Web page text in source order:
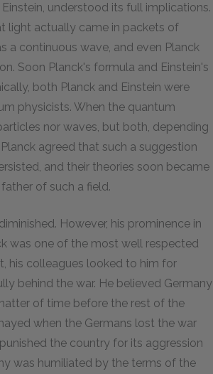
understood its full implications.
light actually came in packets of
a continuous wave, and even Planck
Soon Planck's formula and Einstein's
both Planck and Einstein were
physicists. When the quantum
nor waves, but both, depending
agreed that such a suggestion
and their theories soon became
of such a field.
However, his prominence in
was one of the most well respected
his colleagues looked to him for
behind the war. He believed Germany
of time before the rest of the
when the Germans lost the war
the country for its aggression
was humiliated by the terms of the